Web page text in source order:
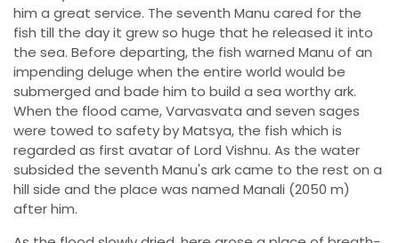
him a great service. The seventh Manu cared for the
fish till the day it grew so huge that he released it into
the sea. Before departing, the fish warned Manu of an
impending deluge when the entire world would be
submerged and bade him to build a sea worthy ark.
When the flood came, Varvasvata and seven sages
were towed to safety by Matsya, the fish which is
regarded as first avatar of Lord Vishnu. As the water
subsided the seventh Manu's ark came to the rest on a
hill side and the place was named Manali (2050 m)
after him.